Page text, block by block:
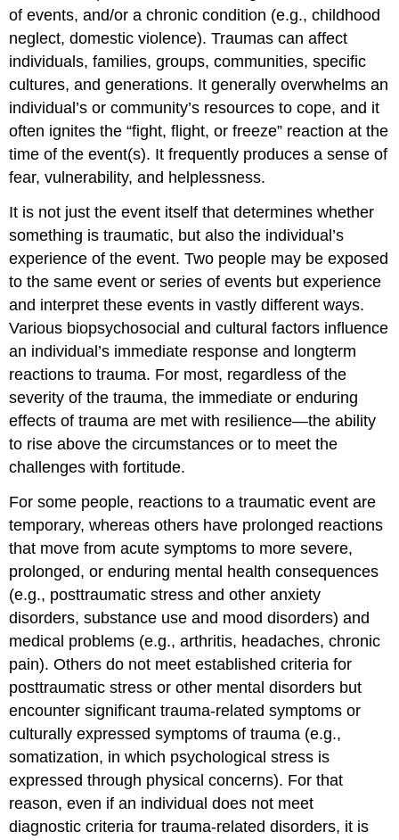
of events, and/or a chronic condition (e.g., childhood
neglect, domestic violence). Traumas can affect
individuals, families, groups, communities, specific
cultures, and generations. It generally overwhelms an
individual’s or community’s resources to cope, and it
often ignites the “fight, flight, or freeze” reaction at the
time of the event(s). It frequently produces a sense of
fear, vulnerability, and helplessness.
It is not just the event itself that determines whether
something is traumatic, but also the individual’s
experience of the event. Two people may be exposed
to the same event or series of events but experience
and interpret these events in vastly different ways.
Various biopsychosocial and cultural factors influence
an individual’s immediate response and longterm
reactions to trauma. For most, regardless of the
severity of the trauma, the immediate or enduring
effects of trauma are met with resilience—the ability
to rise above the circumstances or to meet the
challenges with fortitude.
For some people, reactions to a traumatic event are
temporary, whereas others have prolonged reactions
that move from acute symptoms to more severe,
prolonged, or enduring mental health consequences
(e.g., posttraumatic stress and other anxiety
disorders, substance use and mood disorders) and
medical problems (e.g., arthritis, headaches, chronic
pain). Others do not meet established criteria for
posttraumatic stress or other mental disorders but
encounter significant trauma-related symptoms or
culturally expressed symptoms of trauma (e.g.,
somatization, in which psychological stress is
expressed through physical concerns). For that
reason, even if an individual does not meet
diagnostic criteria for trauma-related disorders, it is